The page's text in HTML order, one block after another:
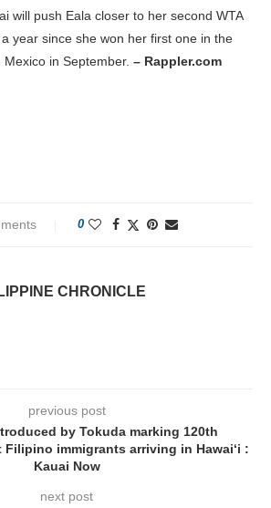
will push Eala closer to her second WTA
year since she won her first one in the
Mexico in September. – Rappler.com
0
CHRONICLE
previous post
by Tokuda marking 120th
immigrants arriving in Hawai‘i :
Kauai Now
next post